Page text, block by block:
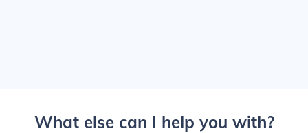
What else can I help you with?